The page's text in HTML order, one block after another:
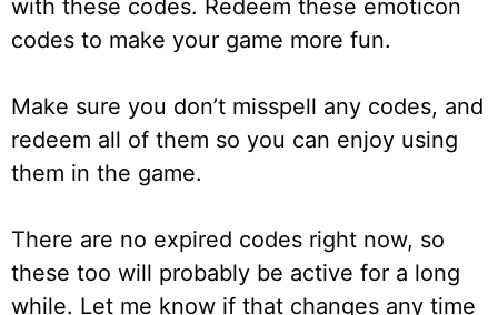
with these codes. Redeem these emoticon
codes to make your game more fun.
Make sure you don’t misspell any codes, and
redeem all of them so you can enjoy using
them in the game.
There are no expired codes right now, so
these too will probably be active for a long
while. Let me know if that changes any time